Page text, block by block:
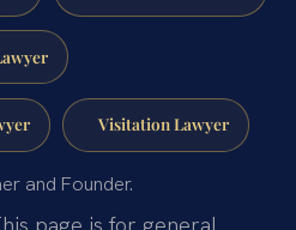
Visitation Lawyer
and Founder.